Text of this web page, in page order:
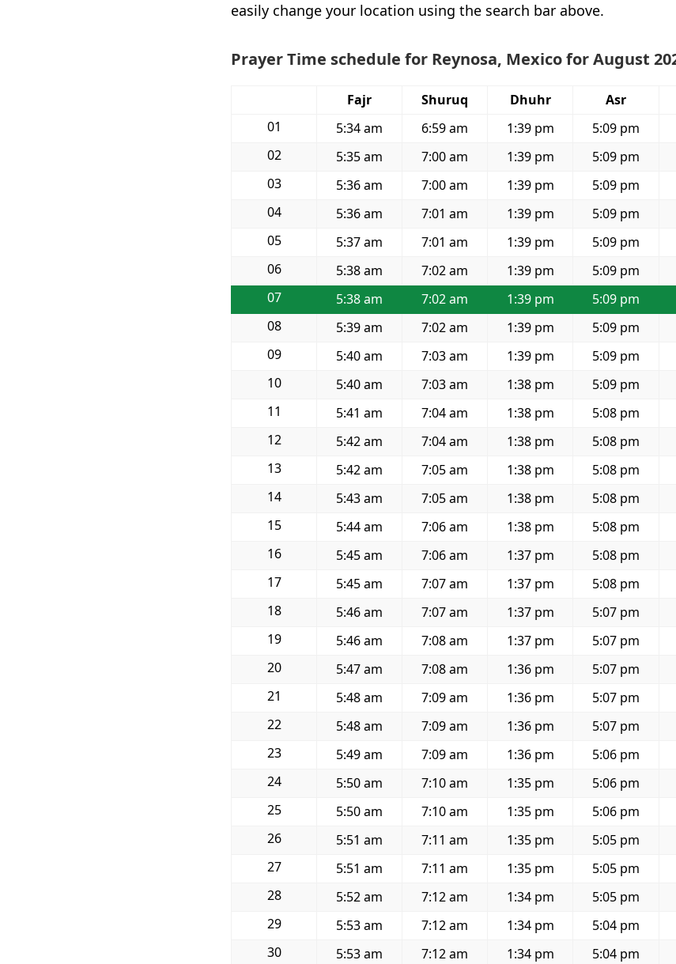
easily change your location using the search bar above.
Prayer Time schedule for Reynosa, Mexico for August
Fajr Shuruq Dhuhr Asr
01
5:34 am 6:59 am 1:39 pm 5:09 pm
02
5:35 am 7:00 am 1:39 pm 5:09 pm
03
5:36 am 7:00 am 1:39 pm 5:09 pm
04
5:36 am 7:01 am 1:39 pm 5:09 pm
05
5:37 am 7:01 am 1:39 pm 5:09 pm
06
5:38 am 7:02 am 1:39 pm 5:09 pm
07
5:38 am 7:02 am 1:39 pm 5:09 pm
08
5:39 am 7:02 am 1:39 pm 5:09 pm
09
5:40 am 7:03 am 1:39 pm 5:09 pm
10
5:40 am 7:03 am 1:38 pm 5:09 pm
11
5:41 am 7:04 am 1:38 pm 5:08 pm
12
5:42 am 7:04 am 1:38 pm 5:08 pm
13
5:42 am 7:05 am 1:38 pm 5:08 pm
14
5:43 am 7:05 am 1:38 pm 5:08 pm
15
5:44 am 7:06 am 1:38 pm 5:08 pm
16
5:45 am 7:06 am 1:37 pm 5:08 pm
17
5:45 am 7:07 am 1:37 pm 5:08 pm
18
5:46 am 7:07 am 1:37 pm 5:07 pm
19
5:46 am 7:08 am 1:37 pm 5:07 pm
20
5:47 am 7:08 am 1:36 pm 5:07 pm
21
5:48 am 7:09 am 1:36 pm 5:07 pm
22
5:48 am 7:09 am 1:36 pm 5:07 pm
23
5:49 am 7:09 am 1:36 pm 5:06 pm
24
5:50 am 7:10 am 1:35 pm 5:06 pm
25
5:50 am 7:10 am 1:35 pm 5:06 pm
26
5:51 am 7:11 am 1:35 pm 5:05 pm
27
5:51 am 7:11 am 1:35 pm 5:05 pm
28
5:52 am 7:12 am 1:34 pm 5:05 pm
29
5:53 am 7:12 am 1:34 pm 5:04 pm
30
5:53 am 7:12 am 1:34 pm 5:04 pm